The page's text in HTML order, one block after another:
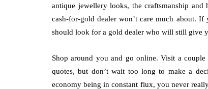
antique jewellery looks, the craftsmanship
cash-for-gold dealer won’t care much about.
should look for a gold dealer who will still give
Shop around you and go online. Visit a
quotes, but don’t wait too long to make a
economy being in constant flux, you never